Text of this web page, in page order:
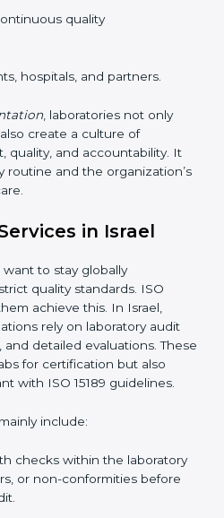
safety rules, and
Regularly checking lab
ISO 15189 certification
such as:
results, and fewer
quality
hospitals, and partners.
, laboratories not only
quality, and accountability. It
routine and the
to patient care.